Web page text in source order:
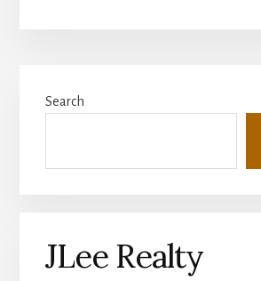
Sidebar
Search
JLee Realty